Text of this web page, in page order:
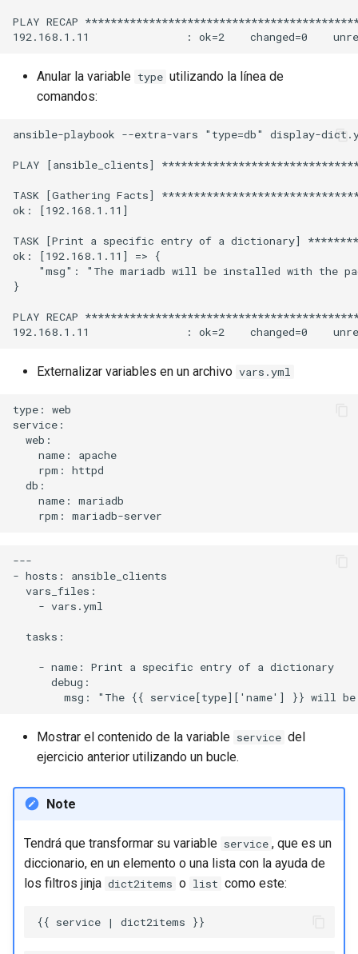
PLAY RECAP
Anular la variable type utilizando la línea de
comandos:
ansible-playbook --extra-vars "type=db" display-
PLAY [ansible_clients]
TASK [Gathering Facts]
ok: [192.168.1.11]
TASK [Print a specific entry of a dictionary]
ok: [192.168.1.11] => {
"msg": "The mariadb will be installed with the
}
PLAY RECAP
Externalizar variables en un archivo vars.yml
type: web
service:
  web:
    name: apache
    rpm: httpd
  db:
    name: mariadb
---
- hosts: ansible_clients
  vars_files:
    - vars.yml
  tasks:
    - name: Print a specific entry of a dictionary
      debug:
Mostrar el contenido de la variable service del
ejercicio anterior utilizando un bucle.
Note
Tendrá que transformar su variable service , que es un
diccionario, en un elemento o una lista con la ayuda de
los filtros jinja dict2items o list como este: